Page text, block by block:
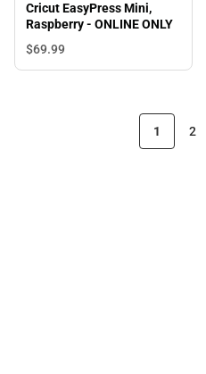
Cricut EasyPress Mini,
Raspberry - ONLINE ONLY
$69.99
1 2